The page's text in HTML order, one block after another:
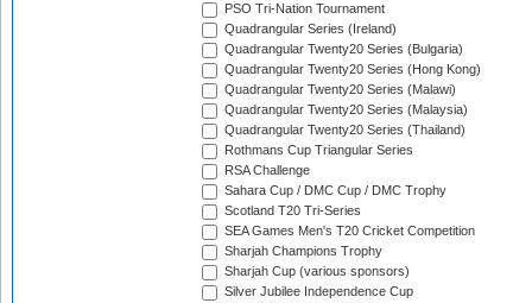
PSO Tri-Nation Tournament
Quadrangular Series (Ireland)
Quadrangular Twenty20 Series (Bulgaria)
Quadrangular Twenty20 Series (Hong Kong)
Quadrangular Twenty20 Series (Malawi)
Quadrangular Twenty20 Series (Malaysia)
Quadrangular Twenty20 Series (Thailand)
Rothmans Cup Triangular Series
RSA Challenge
Sahara Cup / DMC Cup / DMC Trophy
Scotland T20 Tri-Series
SEA Games Men's T20 Cricket Competition
Sharjah Champions Trophy
Sharjah Cup (various sponsors)
Silver Jubilee Independence Cup